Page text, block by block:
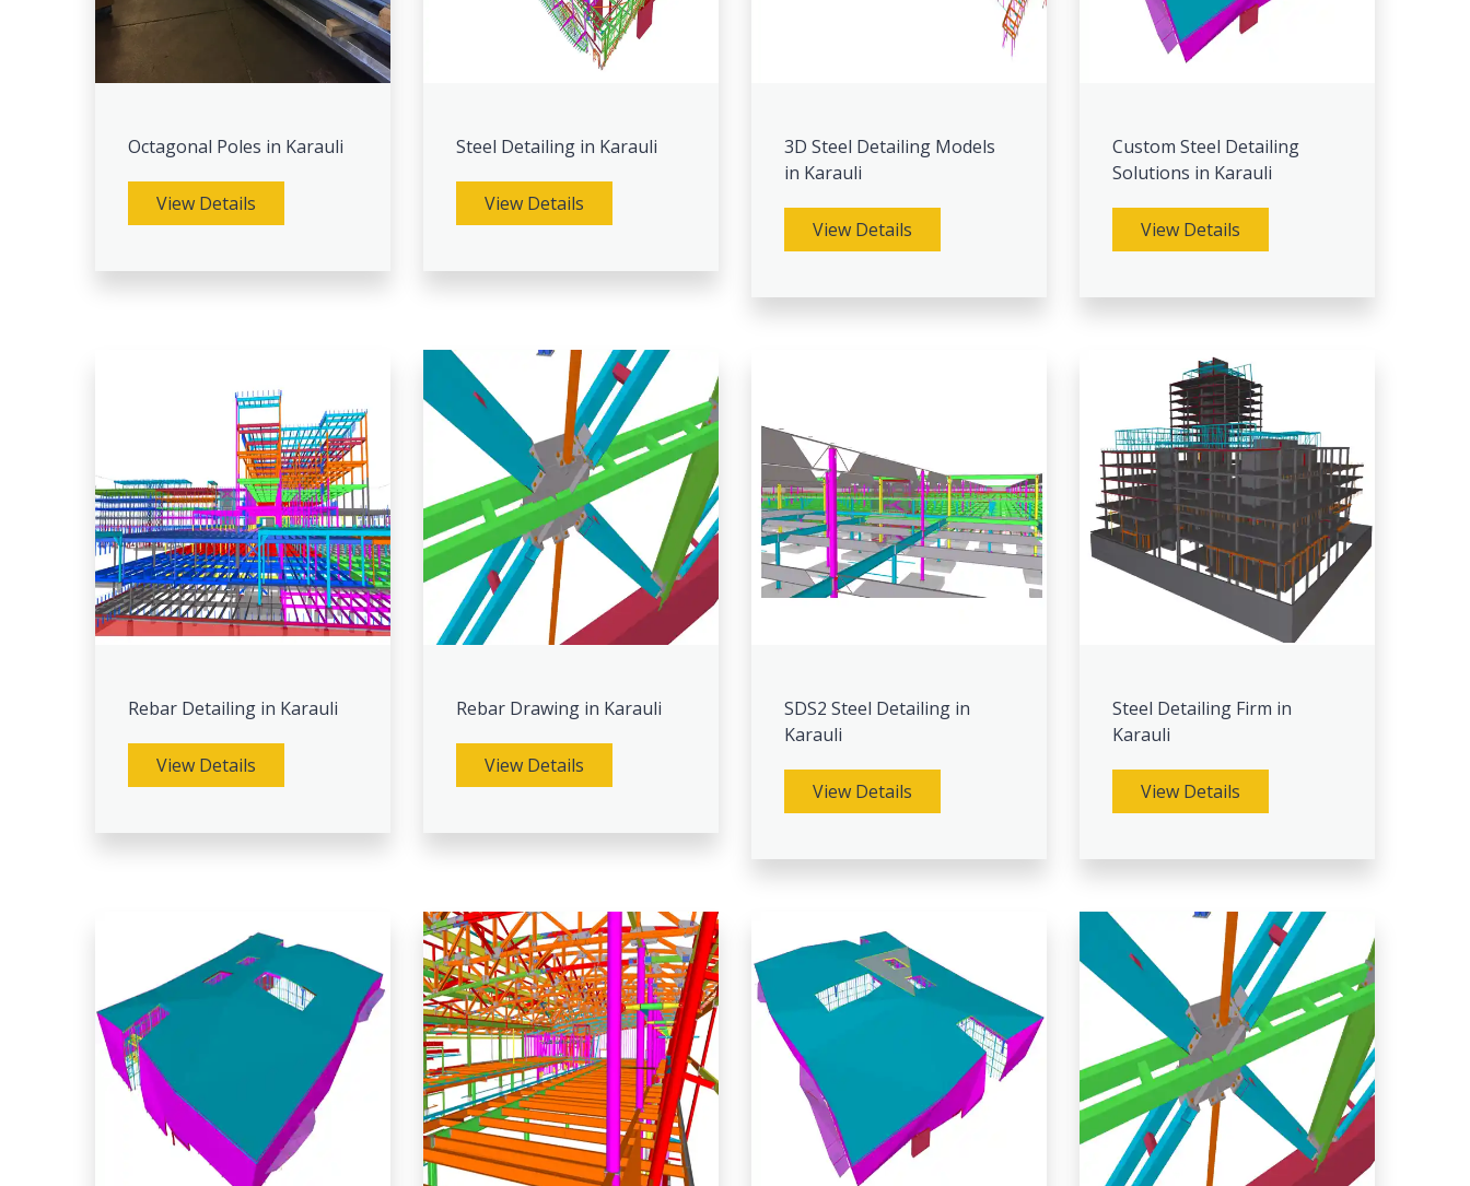
Octagonal Poles in Karauli
View Details
Steel Detailing in Karauli
View Details
3D Steel Detailing Models
in Karauli
View Details
Custom Steel Detailing
Solutions in Karauli
View Details
Rebar Detailing in Karauli
View Details
Rebar Drawing in Karauli
View Details
SDS2 Steel Detailing in
Karauli
View Details
Steel Detailing Firm in
Karauli
View Details